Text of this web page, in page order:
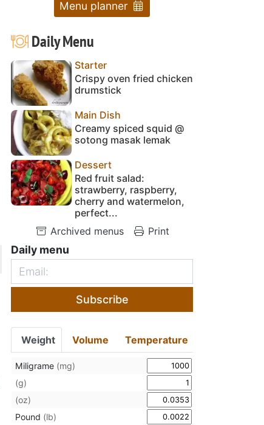
Menu planner
Daily Menu
Starter
Crispy oven fried chicken
drumstick
Main Dish
Creamy spiced squid @
sotong masak lemak
Dessert
Red fruit salad:
strawberry, raspberry,
cherry and watermelon,
perfect...
Archived menus
Print
Daily menu
Subscribe
Weight Volume Temperature
Miligrame (mg)
(g)
(oz)
Pound (lb)